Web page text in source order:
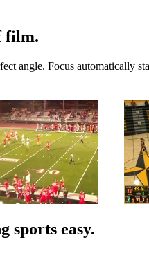
film.
angle. Focus automatically
sports easy.